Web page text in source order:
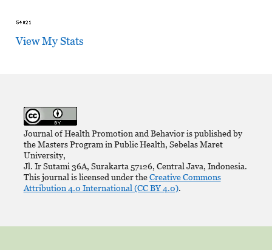
View My Stats
Journal of Health Promotion and Behavior is published by
the Masters Program in Public Health, Sebelas Maret
University,
Jl. Ir Sutami 36A, Surakarta 57126, Central Java, Indonesia.
This journal is licensed under theCreative Commons
Attribution 4.0 International (CC BY 4.0).